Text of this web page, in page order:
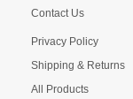
Contact Us
Privacy Policy
Shipping & Returns
All Products